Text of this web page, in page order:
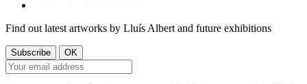
Find out latest artworks by Lluís Albert and future exhibitions